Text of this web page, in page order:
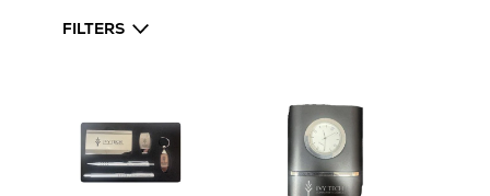
FILTERS